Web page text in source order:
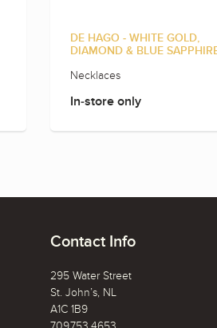
DE HAGO - WHITE GOLD,
DIAMOND & BLUE
Necklaces
In-store only
Contact Info
295 Water Street
St. John’s, NL
A1C 1B9